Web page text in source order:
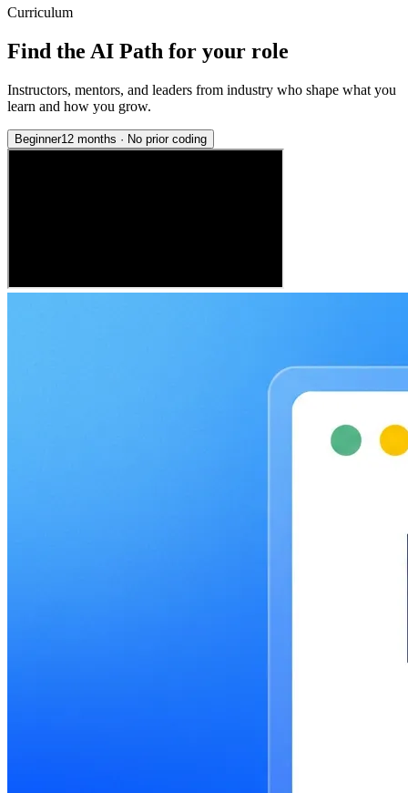
Curriculum
Find the AI Path for your role
Instructors, mentors, and leaders from industry who shape what you
learn and how you grow.
Beginner12 months · No prior coding